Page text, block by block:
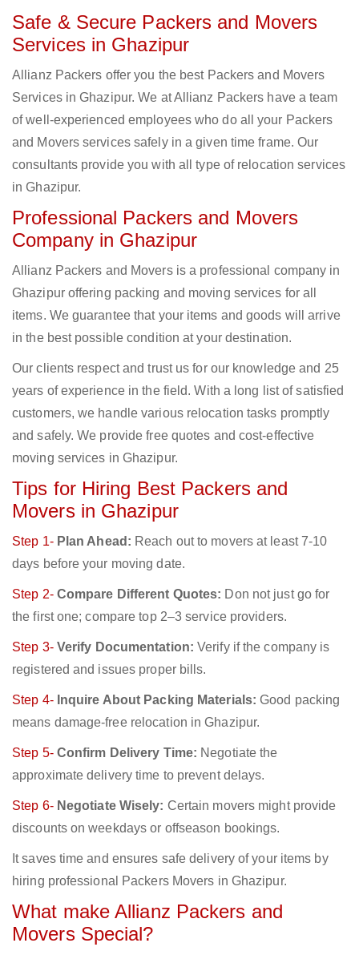
Safe & Secure Packers and Movers
Services in Ghazipur
Allianz Packers offer you the best Packers and Movers
Services in Ghazipur. We at Allianz Packers have a team
of well-experienced employees who do all your Packers
and Movers services safely in a given time frame. Our
consultants provide you with all type of relocation services
in Ghazipur.
Professional Packers and Movers
Company in Ghazipur
Allianz Packers and Movers is a professional company in
Ghazipur offering packing and moving services for all
items. We guarantee that your items and goods will arrive
in the best possible condition at your destination.
Our clients respect and trust us for our knowledge and 25
years of experience in the field. With a long list of satisfied
customers, we handle various relocation tasks promptly
and safely. We provide free quotes and cost-effective
moving services in Ghazipur.
Tips for Hiring Best Packers and
Movers in Ghazipur
Step 1- Plan Ahead: Reach out to movers at least 7-10
days before your moving date.
Step 2- Compare Different Quotes: Don not just go for
the first one; compare top 2–3 service providers.
Step 3- Verify Documentation: Verify if the company is
registered and issues proper bills.
Step 4- Inquire About Packing Materials: Good packing
means damage-free relocation in Ghazipur.
Step 5- Confirm Delivery Time: Negotiate the
approximate delivery time to prevent delays.
Step 6- Negotiate Wisely: Certain movers might provide
discounts on weekdays or offseason bookings.
It saves time and ensures safe delivery of your items by
hiring professional Packers Movers in Ghazipur.
What make Allianz Packers and
Movers Special?